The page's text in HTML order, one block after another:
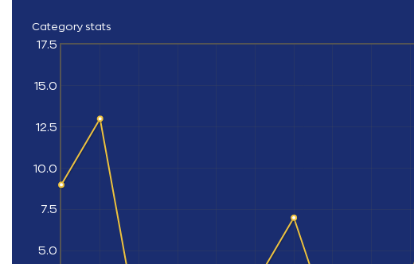
Category stats
5.0
7.5
10.0
12.5
15.0
17.5